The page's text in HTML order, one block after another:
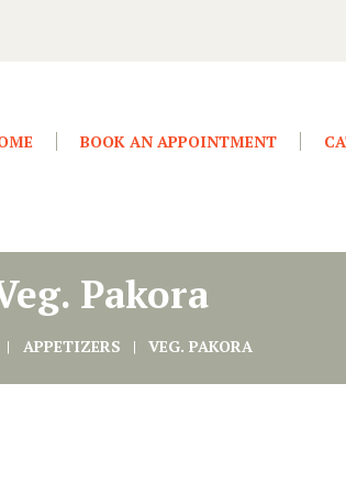
BOOK AN APPOINTMENT
Pakora
APPETIZERS VEG. PAKORA